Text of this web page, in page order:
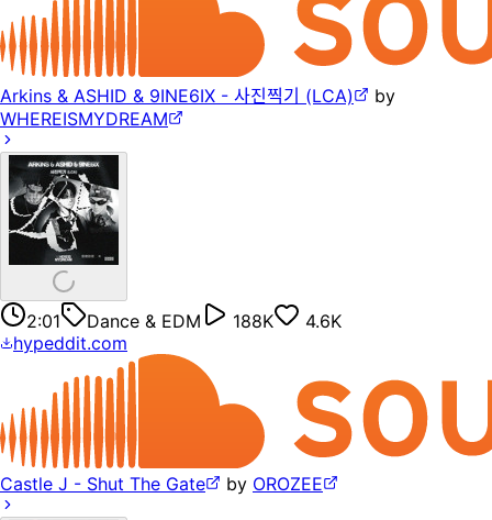
Arkins & ASHID & 9INE6IX - 사진찍기 (LCA)
by
WHEREISMYDREAM
2:01 Dance & EDM 188K
4.6K
hypeddit.com
Castle J - Shut The Gate by OROZEE